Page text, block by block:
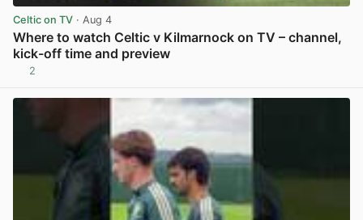
Celtic on TV · Aug 4
Where to watch Celtic v Kilmarnock on TV – channel,
kick-off time and preview
2